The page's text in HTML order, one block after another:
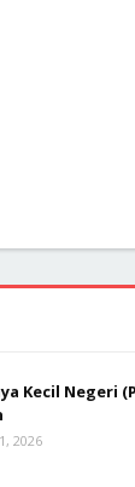
Kecil Negeri
2026